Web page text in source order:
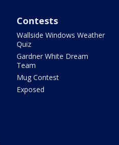
Contests
Wallside Windows Weather
Quiz
Gardner White Dream
Team
Mug Contest
Exposed